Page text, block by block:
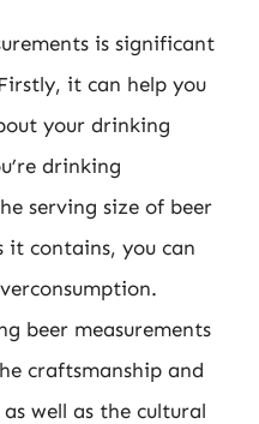
is significant
it can help you
your drinking
drinking
serving size of beer
it contains, you can
beer measurements
craftsmanship and
well as the cultural